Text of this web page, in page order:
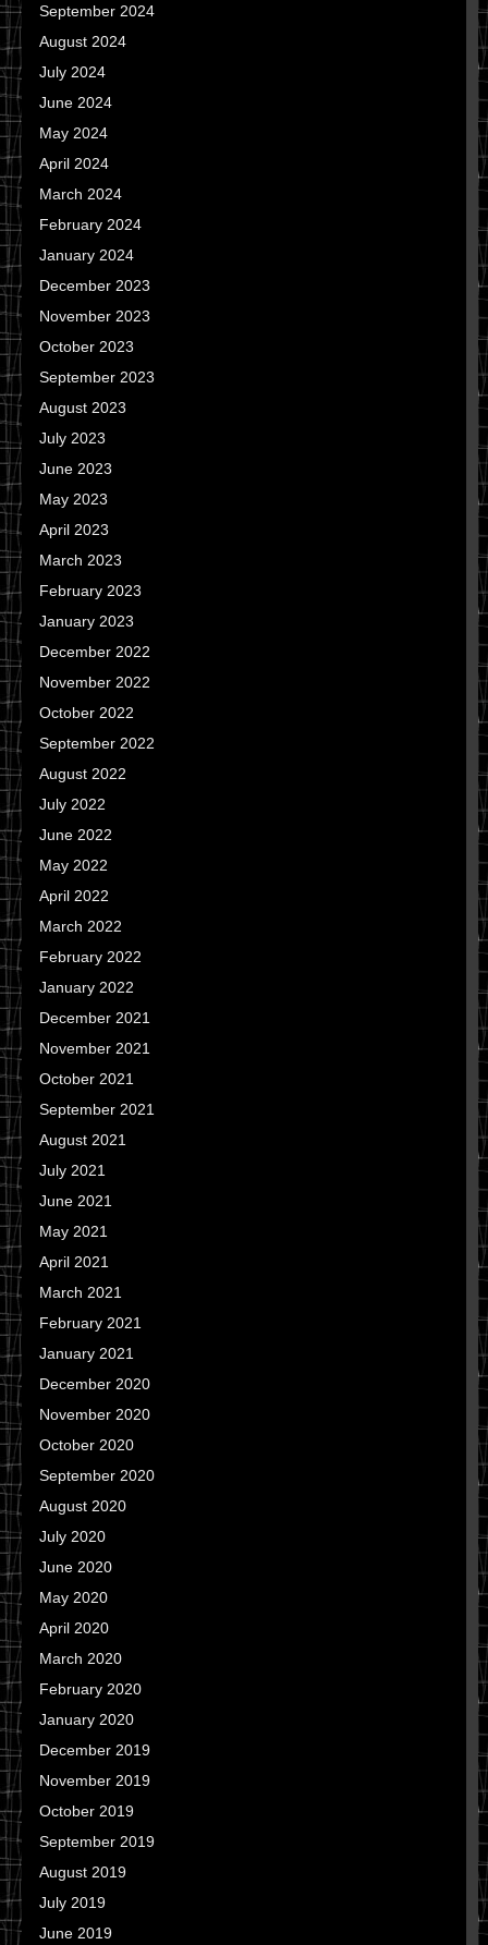
September 2024
August 2024
July 2024
June 2024
May 2024
April 2024
March 2024
February 2024
January 2024
December 2023
November 2023
October 2023
September 2023
August 2023
July 2023
June 2023
May 2023
April 2023
March 2023
February 2023
January 2023
December 2022
November 2022
October 2022
September 2022
August 2022
July 2022
June 2022
May 2022
April 2022
March 2022
February 2022
January 2022
December 2021
November 2021
October 2021
September 2021
August 2021
July 2021
June 2021
May 2021
April 2021
March 2021
February 2021
January 2021
December 2020
November 2020
October 2020
September 2020
August 2020
July 2020
June 2020
May 2020
April 2020
March 2020
February 2020
January 2020
December 2019
November 2019
October 2019
September 2019
August 2019
July 2019
June 2019